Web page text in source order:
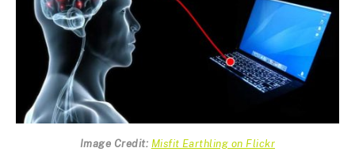
Image Credit: Misfit Earthling on Flickr